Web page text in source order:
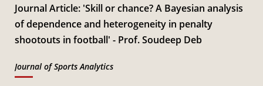
Journal Article: 'Skill or chance? A Bayesian analysis
of dependence and heterogeneity in penalty
shootouts in football' - Prof. Soudeep Deb
Journal of Sports Analytics